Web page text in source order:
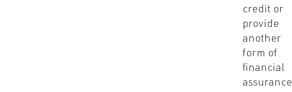
credit or
provide
another
form of
financial
assurance